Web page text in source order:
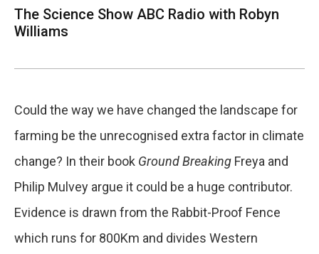
The Science Show ABC Radio with Robyn
Williams
Could the way we have changed the landscape for
farming be the unrecognised extra factor in climate
change? In their book Ground Breaking Freya and
Philip Mulvey argue it could be a huge contributor.
Evidence is drawn from the Rabbit-Proof Fence
which runs for 800Km and divides Western